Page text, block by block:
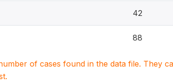
42
88
of cases found in the data file. They